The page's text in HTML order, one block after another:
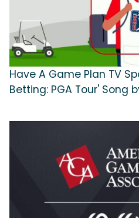
Have A Game Plan TV
Betting: PGA Tour' Song